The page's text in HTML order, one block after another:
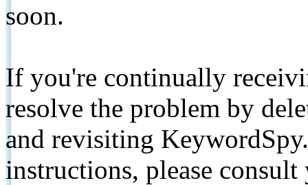
soon.
If you're continually
resolve the problem by
and revisiting
instructions, please